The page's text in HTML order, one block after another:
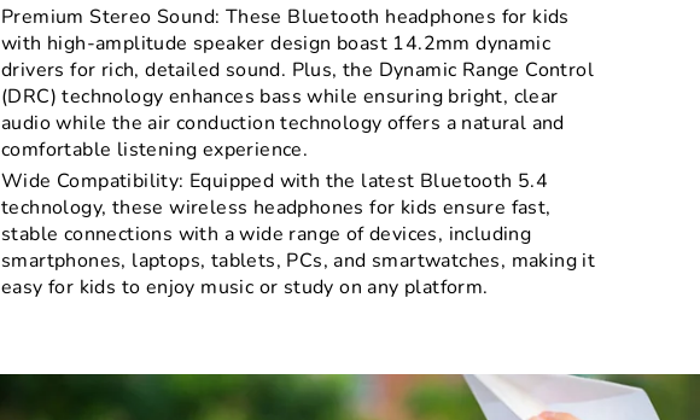
Premium Stereo Sound: These Bluetooth headphones for kids
with high-amplitude speaker design boast 14.2mm dynamic
drivers for rich, detailed sound. Plus, the Dynamic Range Control
(DRC) technology enhances bass while ensuring bright, clear
audio while the air conduction technology offers a natural and
comfortable listening experience.
Wide Compatibility: Equipped with the latest Bluetooth 5.4
technology, these wireless headphones for kids ensure fast,
stable connections with a wide range of devices, including
smartphones, laptops, tablets, PCs, and smartwatches, making it
easy for kids to enjoy music or study on any platform.